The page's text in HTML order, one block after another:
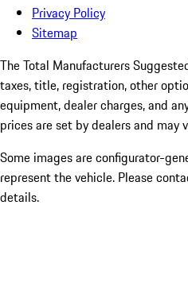
Privacy Policy
Sitemap
The Total Manufacturers
taxes, title, registration, other
equipment, dealer charges, and
prices are set by dealers and may
Some images are configurator-
represent the vehicle. Please
details.